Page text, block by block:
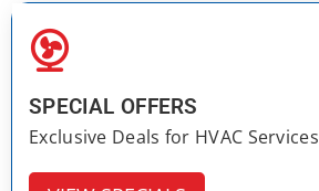
SPECIAL OFFERS
Exclusive Deals for HVAC Services